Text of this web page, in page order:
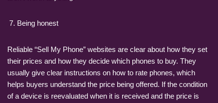
Being honest
Reliable “Sell My Phone” websites are clear about how they set
their prices and how they decide which phones to buy. They
usually give clear instructions on how to rate phones, which
helps buyers understand the price being offered. If the condition
of a device is reevaluated when it is received and the price is